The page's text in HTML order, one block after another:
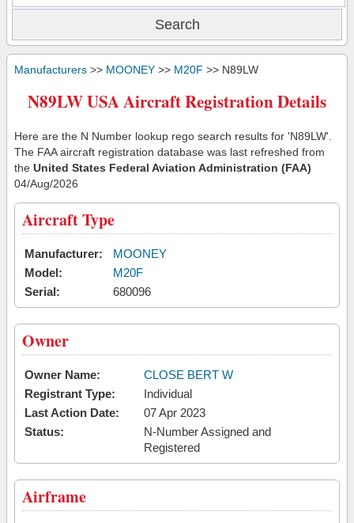
Manufacturers >> MOONEY >> M20F >> N89LW
N89LW USA Aircraft Registration Details
Here are the N Number lookup rego search results for 'N89LW'.
The FAA aircraft registration database was last refreshed from
the United States Federal Aviation Administration (FAA)
04/Aug/2026
Aircraft Type
Manufacturer:
MOONEY
Model:
M20F
Serial:
680096
Owner
Owner Name:
CLOSE BERT W
Registrant Type:
Individual
Last Action Date:
07 Apr 2023
Status:
N-Number Assigned and
Registered
Airframe